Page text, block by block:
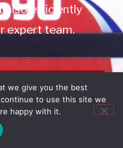
also efficiently
expert team.
7171
we give you the best
to use this site we
happy with it.